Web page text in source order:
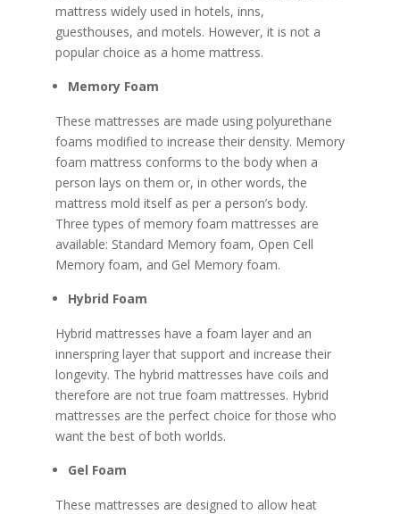
mattress widely used in hotels, inns,
guesthouses, and motels. However, it is not a
popular choice as a home mattress.
Memory Foam
These mattresses are made using polyurethane
foams modified to increase their density. Memory
foam mattress conforms to the body when a
person lays on them or, in other words, the
mattress mold itself as per a person’s body.
Three types of memory foam mattresses are
available: Standard Memory foam, Open Cell
Memory foam, and Gel Memory foam.
Hybrid Foam
Hybrid mattresses have a foam layer and an
innerspring layer that support and increase their
longevity. The hybrid mattresses have coils and
therefore are not true foam mattresses. Hybrid
mattresses are the perfect choice for those who
want the best of both worlds.
Gel Foam
These mattresses are designed to allow heat